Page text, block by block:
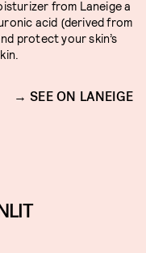
from Laneige a
acid (derived from
protect your skin’s
SEE ON LANEIGE